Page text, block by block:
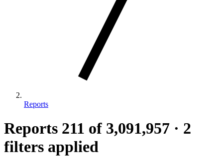
Reports
Reports 211 of 3,091,957 · 2
filters applied